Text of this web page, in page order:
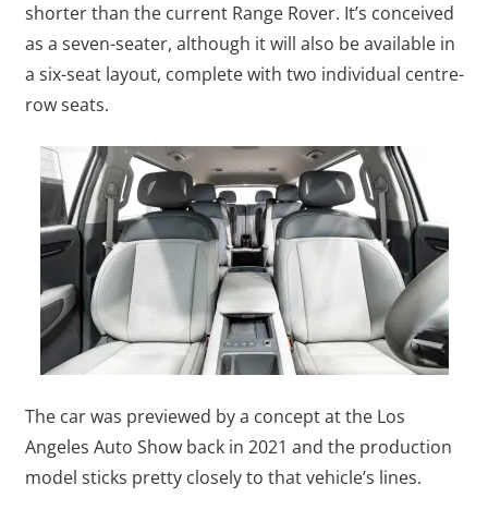
shorter than the current Range Rover. It’s conceived
as a seven-seater, although it will also be available in
a six-seat layout, complete with two individual centre-
row seats.
The car was previewed by a concept at the Los
Angeles Auto Show back in 2021 and the production
model sticks pretty closely to that vehicle’s lines.